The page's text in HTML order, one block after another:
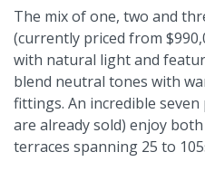
The mix of one, two and
(currently priced from
with natural light and
blend neutral tones with
fittings. An incredible
are already sold) enjoy
terraces spanning 25 to